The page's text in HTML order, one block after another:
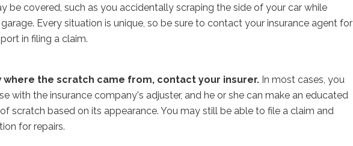
be covered, such as you accidentally scraping the side of your car while
Every situation is unique, so be sure to contact your insurance agent for
in filing a claim.
where the scratch came from, contact your insurer. In most cases, you
with the insurance company's adjuster, and he or she can make an educated
scratch based on its appearance. You may still be able to file a claim and
for repairs.